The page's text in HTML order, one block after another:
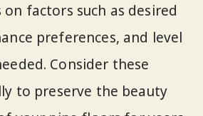
factors such as desired
preferences, and level
Consider these
to preserve the beauty